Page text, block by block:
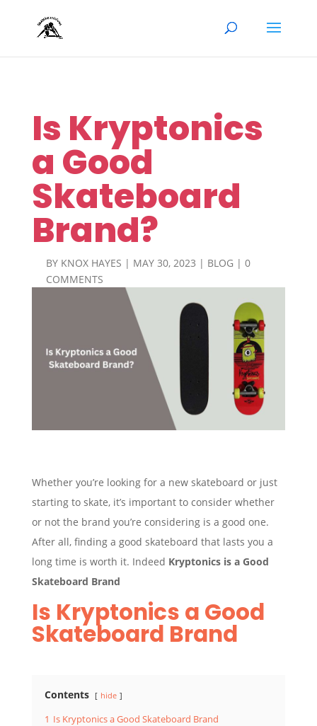
Is Kryptonics
a Good
Skateboard
Brand?
BY KNOX HAYES | MAY 30, 2023 | BLOG| 0
COMMENTS
Whether you’re looking for a new skateboard or just
starting to skate, it’s important to consider whether
or not the brand you’re considering is a good one.
After all, finding a good skateboard that lasts you a
long time is worth it. Indeed Kryptonics is a Good
Skateboard Brand
Is Kryptonics a Good
Skateboard Brand
Contents hide
1 Is Kryptonics a Good Skateboard Brand